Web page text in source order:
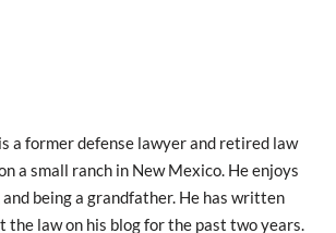
a former defense lawyer and retired law
a small ranch in New Mexico. He enjoys
being a grandfather. He has written
the law on his blog for the past two years.